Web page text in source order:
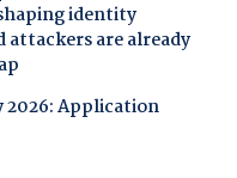
identity
attackers are already
2026: Application